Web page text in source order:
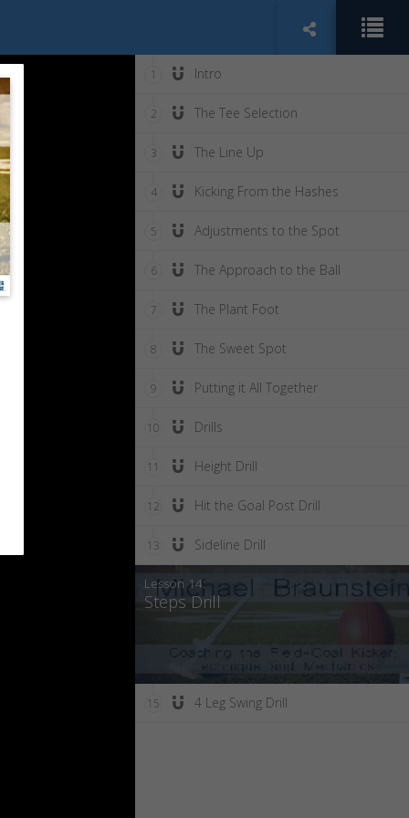
1 Intro
2 The Tee Selection
3 The Line Up
4 Kicking From the Hashes
5 Adjustments to the Spot
6 The Approach to the Ball
7 The Plant Foot
8 The Sweet Spot
9 Putting it All Together
10 Drills
11 Height Drill
12 Hit the Goal Post Drill
13 Sideline Drill
Lesson 14:
Steps Drill
15 4 Leg Swing Drill